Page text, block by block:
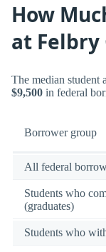
How
at Felbry
The median student
$9,500 in federal
Borrower group
All federal
Students who
(graduates)
Students who